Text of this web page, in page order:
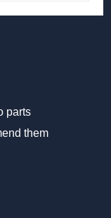
parts
them